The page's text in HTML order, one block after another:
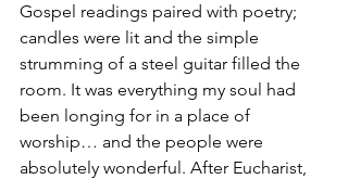
Gospel readings paired with poetry;
candles were lit and the simple
strumming of a steel guitar filled the
room. It was everything my soul had
been longing for in a place of
worship… and the people were
absolutely wonderful. After Eucharist,